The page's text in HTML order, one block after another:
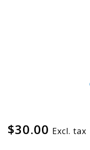
$30.00 Excl. tax